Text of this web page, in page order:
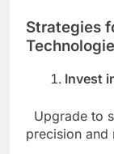
Strategies
Invest
Upgrade to
precision and